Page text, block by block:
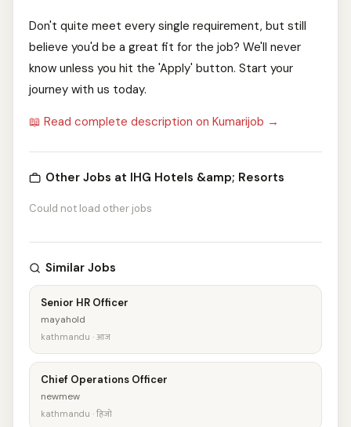
Don't quite meet every single requirement, but still
believe you'd be a great fit for the job? We'll never
know unless you hit the 'Apply' button. Start your
journey with us today.
📖 Read complete description on Kumarijob →
Other Jobs at IHG Hotels &amp; Resorts
Could not load other jobs
Similar Jobs
Senior HR Officer
mayahold
kathmandu · आज
Chief Operations Officer
newmew
kathmandu · हिजो